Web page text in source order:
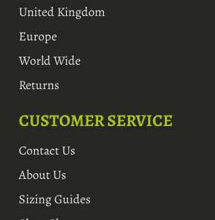
CUSTOMER SERVICE
Contact Us
About Us
Sizing Guides
United Kingdom
Europe
World Wide
Returns